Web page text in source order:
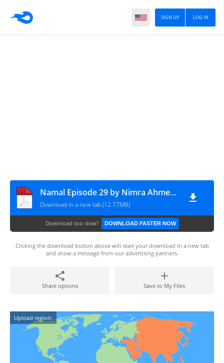
LOG IN
SIGN UP
Namal Episode 29 by Nimra Ahmed - Tagpk.com
Download in a new tab (12.77MB)
Download too slow? DOWNLOAD FASTER NOW
Clicking the download button above will start your download in a new tab
and show a message from our advertising partners.
Share options Save to My Files
Upload region: